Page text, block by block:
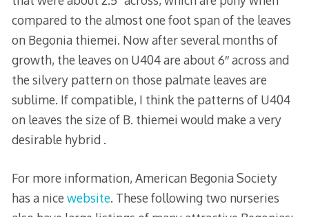
compared to the almost one foot span of the leaves
on Begonia thiemei. Now after several months of
growth, the leaves on U404 are about 6″ across and
the silvery pattern on those palmate leaves are
sublime. If compatible, I think the patterns of U404
on leaves the size of B. thiemei would make a very
desirable hybrid .
For more information, American Begonia Society
has a nice website. These following two nurseries